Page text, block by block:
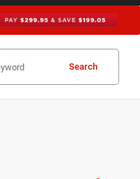
Search